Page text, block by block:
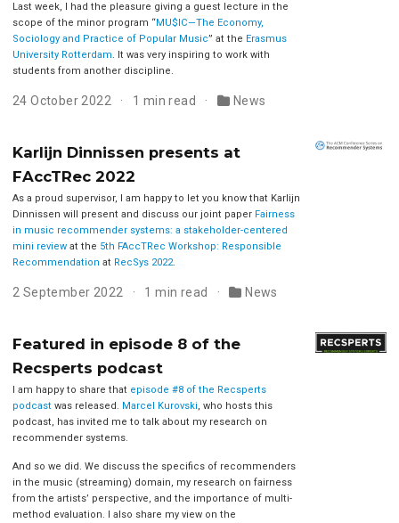
Last week, I had the pleasure giving a guest lecture in the
scope of the minor program “MU$IC—The Economy,
Sociology and Practice of Popular Music” at the Erasmus
University Rotterdam. It was very inspiring to work with
students from another discipline.
24 October 2022 1 min read News
Karlijn Dinnissen presents at
FAccTRec 2022
As a proud supervisor, I am happy to let you know that Karlijn
Dinnissen will present and discuss our joint paper Fairness
in music recommender systems: a stakeholder-centered
mini reviewat the 5th FAccTRec Workshop: Responsible
Recommendation at RecSys 2022.
2 September 2022 1 min read News
Featured in episode 8 of the
Recsperts podcast
I am happy to share that episode #8 of the Recsperts
podcast was released. Marcel Kurovski, who hosts this
podcast, has invited me to talk about my research on
recommender systems.
And so we did. We discuss the specifics of recommenders
in the music (streaming) domain, my research on fairness
from the artists’ perspective, and the importance of multi-
method evaluation. I also share my view on the